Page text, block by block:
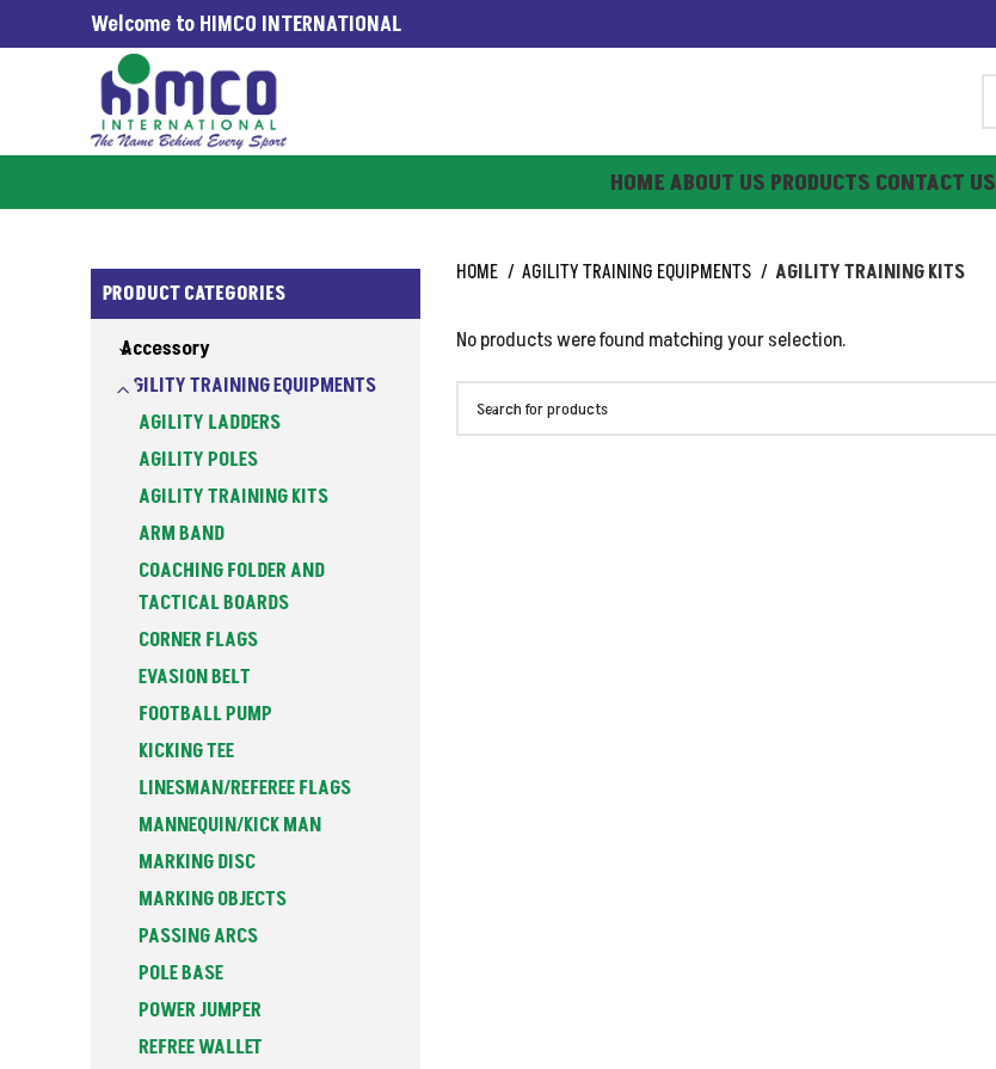
Welcome to HIMCO INTERNATIONAL
SINCE 1965
HOMEABOUT US PRODUCTS CONTACT US
PRODUCT CATEGORIES
Accessory
AGILITY TRAINING EQUIPMENTS
AGILITY LADDERS
AGILITY POLES
AGILITY TRAINING KITS
ARM BAND
COACHING FOLDER AND
TACTICAL BOARDS
CORNER FLAGS
EVASION BELT
FOOTBALL PUMP
KICKING TEE
LINESMAN/REFEREE FLAGS
MANNEQUIN/KICK MAN
MARKING DISC
MARKING OBJECTS
PASSING ARCS
POLE BASE
POWER JUMPER
REFREE WALLET
HOME AGILITY TRAINING EQUIPMENTS AGILITY TRAINING KITS
No products were found matching your selection.